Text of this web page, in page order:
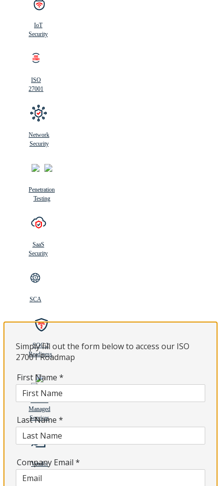
IoT
Security
ISO
27001
Network
Security
Penetration
Testing
SaaS
Security
SCA
SOC 2
Readiness
Tenable
Managed
Services
Vendor
Diligence
Simply fill out the form below to access our ISO
27001 Roadmap
First Name *
Last Name *
Company Email *